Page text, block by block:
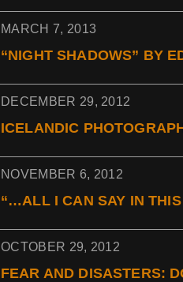
MARCH 7, 2013
“NIGHT SHADOWS” BY
DECEMBER 29, 2012
ICELANDIC
NOVEMBER 6, 2012
“…ALL I CAN SAY IN
OCTOBER 29, 2012
FEAR AND DISASTERS: